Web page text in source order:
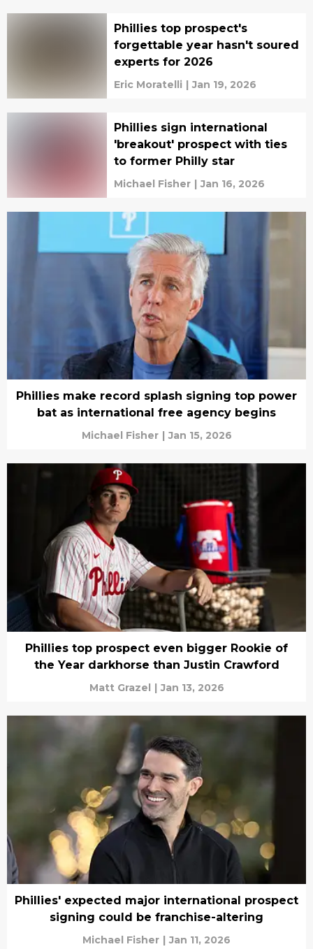
Phillies top prospect's
forgettable year hasn't soured
experts for 2026
Eric Moratelli | Jan 19, 2026
Phillies sign international
'breakout' prospect with ties
to former Philly star
Michael Fisher | Jan 16, 2026
Phillies make record splash signing top power
bat as international free agency begins
Michael Fisher | Jan 15, 2026
Phillies top prospect even bigger Rookie of
the Year darkhorse than Justin Crawford
Matt Grazel | Jan 13, 2026
Phillies' expected major international prospect
signing could be franchise-altering
Michael Fisher | Jan 11, 2026